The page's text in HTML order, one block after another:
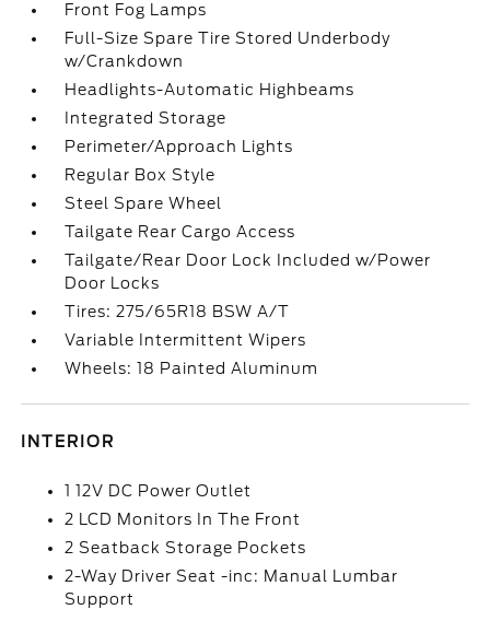
Front Fog Lamps
Full-Size Spare Tire Stored Underbody
w/Crankdown
Headlights-Automatic Highbeams
Integrated Storage
Perimeter/Approach Lights
Regular Box Style
Steel Spare Wheel
Tailgate Rear Cargo Access
Tailgate/Rear Door Lock Included w/Power
Door Locks
Tires: 275/65R18 BSW A/T
Variable Intermittent Wipers
Wheels: 18 Painted Aluminum
INTERIOR
1 12V DC Power Outlet
2 LCD Monitors In The Front
2 Seatback Storage Pockets
2-Way Driver Seat -inc: Manual Lumbar
Support